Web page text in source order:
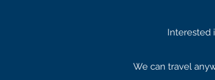
Interested
We can travel